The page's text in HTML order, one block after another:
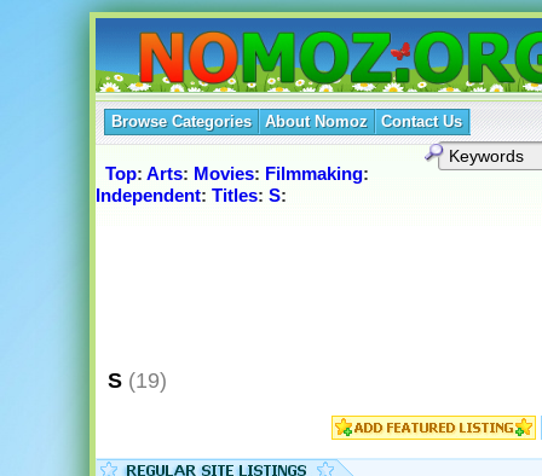
Browse Categories About Nomoz Contact Us
Top: Arts: Movies: Filmmaking:
Independent: Titles: S:
S (19)